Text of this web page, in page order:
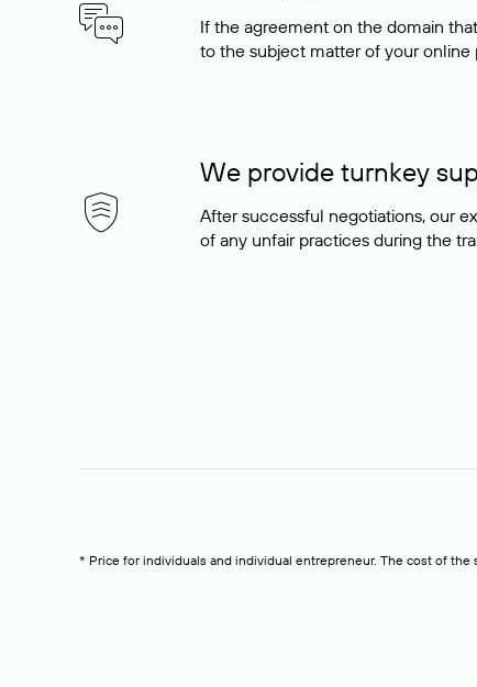
If the agreement on the domain
to the subject matter of your online
We provide turnkey
After successful negotiations, our
of any unfair practices during the
* Price for individuals and individual entrepreneur. The cost of